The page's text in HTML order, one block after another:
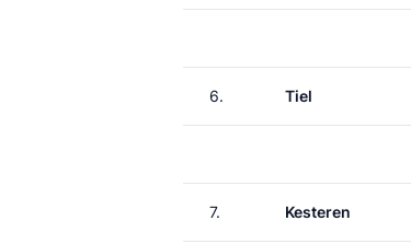
6. Tiel
7. Kesteren